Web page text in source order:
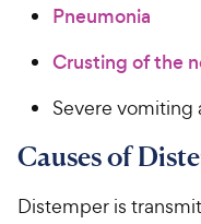
Pneumonia
Crusting of the
Severe vomiting
Causes of
Distemper is